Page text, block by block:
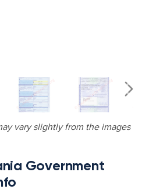
vary slightly from the images
Government